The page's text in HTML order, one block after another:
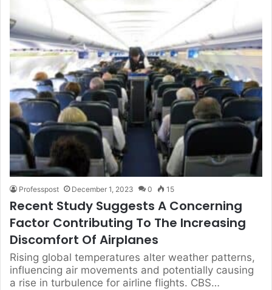
Professpost December 1, 2023 0 15
Recent Study Suggests A Concerning
Factor Contributing To The Increasing
Discomfort Of Airplanes
Rising global temperatures alter weather patterns,
influencing air movements and potentially causing
a rise in turbulence for airline flights. CBS…